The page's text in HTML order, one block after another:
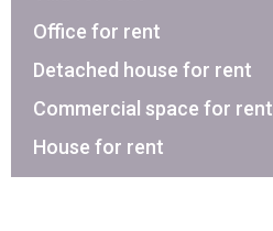
Office for rent
Detached house for rent
Commercial space for rent
House for rent